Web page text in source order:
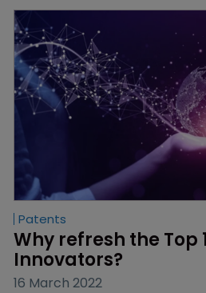
Patents
Why refresh the Top
Innovators?
16 March 2022